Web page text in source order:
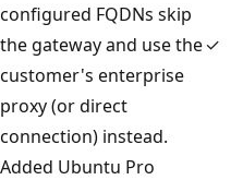
configured FQDNs skip
the gateway and use the
customer's enterprise
proxy (or direct
connection) instead.
✓
Added Ubuntu Pro